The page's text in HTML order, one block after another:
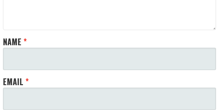
NAME*
EMAIL*